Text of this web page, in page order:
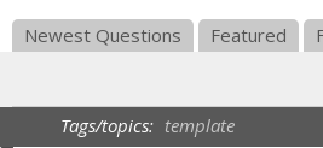
Newest Questions Featured
Tags/topics: template